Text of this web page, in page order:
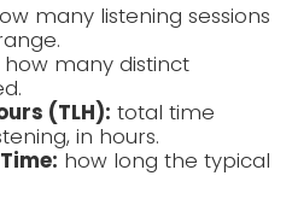
many listening sessions
how many distinct
(TLH): total time
in hours.
how long the typical